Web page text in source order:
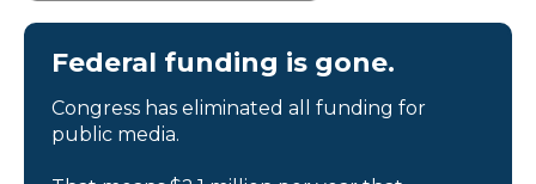
Federal funding is gone.
Congress has eliminated all funding for
public media.